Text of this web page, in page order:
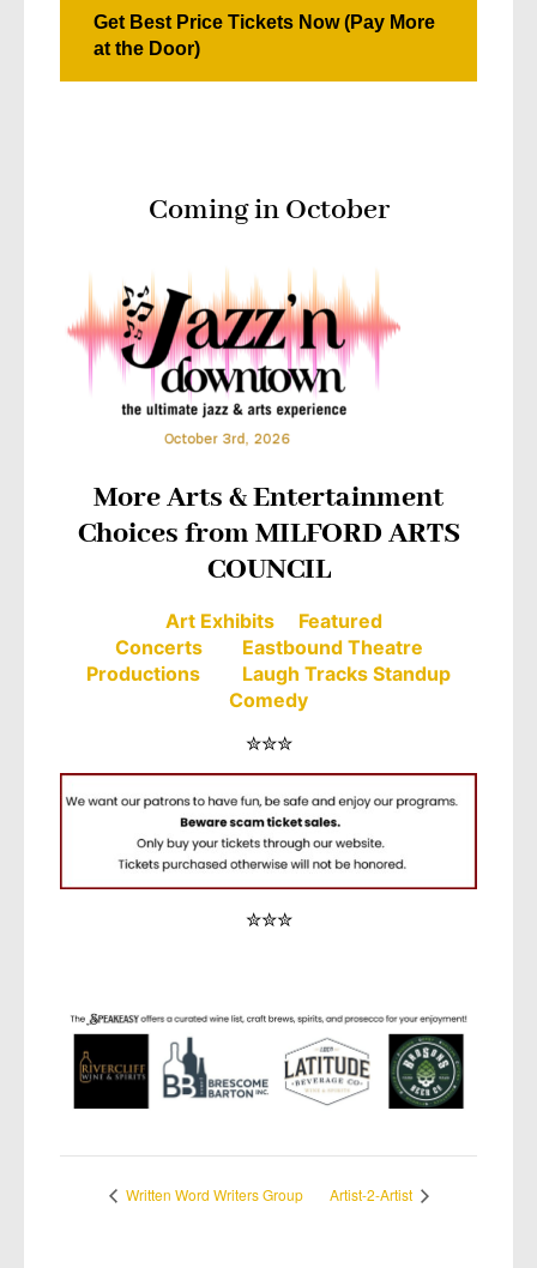
Get Best Price Tickets Now (Pay More
at the Door)
Coming in October
More Arts & Entertainment
Choices from MILFORD ARTS
COUNCIL
Art Exhibits
Featured
Concerts
Eastbound Theatre
Productions
Laugh Tracks Standup
Comedy
✮✮✮
✮✮✮
Written Word Writers Group Artist-2-Artist